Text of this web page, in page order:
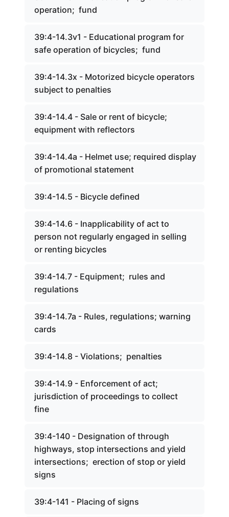
operation; fund
39:4-14.3v1 - Educational program for
safe operation of bicycles; fund
39:4-14.3x - Motorized bicycle operators
subject to penalties
39:4-14.4 - Sale or rent of bicycle;
equipment with reflectors
39:4-14.4a - Helmet use; required display
of promotional statement
39:4-14.5 - Bicycle defined
39:4-14.6 - Inapplicability of act to
person not regularly engaged in selling
or renting bicycles
39:4-14.7 - Equipment; rules and
regulations
39:4-14.7a - Rules, regulations; warning
cards
39:4-14.8 - Violations; penalties
39:4-14.9 - Enforcement of act;
jurisdiction of proceedings to collect
fine
39:4-140 - Designation of through
highways, stop intersections and yield
intersections; erection of stop or yield
signs
39:4-141 - Placing of signs